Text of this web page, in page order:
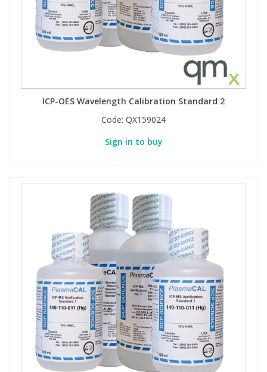
ICP-OES Wavelength Calibration Standard 2
Code: QX159024
Sign in to buy